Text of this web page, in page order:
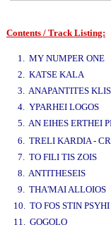
Contents / Track Listing:
1. MY NUMPER ONE
2. KATSE KALA
3. ANAPANTITES
4. YPARHEI LOGOS
5. AN EIHES ERTHEI
6. TRELI KARDIA -
7. TO FILI TIS ZOIS
8. ANTITHESEIS
9. THA'MAI ALLOIOS
10. TO FOS STIN
11. GOGOLO